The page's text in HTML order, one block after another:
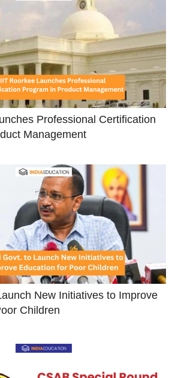
Professional Certification
Management
New Initiatives to Improve
Children